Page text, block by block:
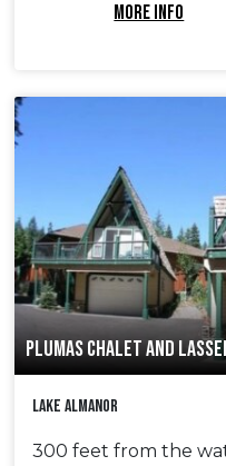
MORE INFO
PLUMAS CHALET AND
Lake Almanor
300 feet from the